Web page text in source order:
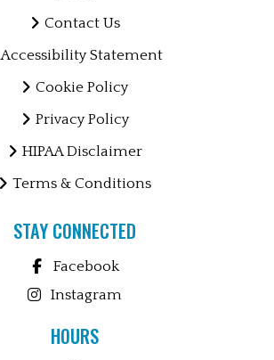
Contact Us
Accessibility Statement
Cookie Policy
Privacy Policy
HIPAA Disclaimer
Terms & Conditions
STAY CONNECTED
Facebook
Instagram
HOURS